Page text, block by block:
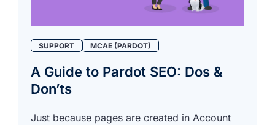
SUPPORT MCAE (PARDOT)
A Guide to Pardot SEO: Dos &
Don’ts
Just because pages are created in Account